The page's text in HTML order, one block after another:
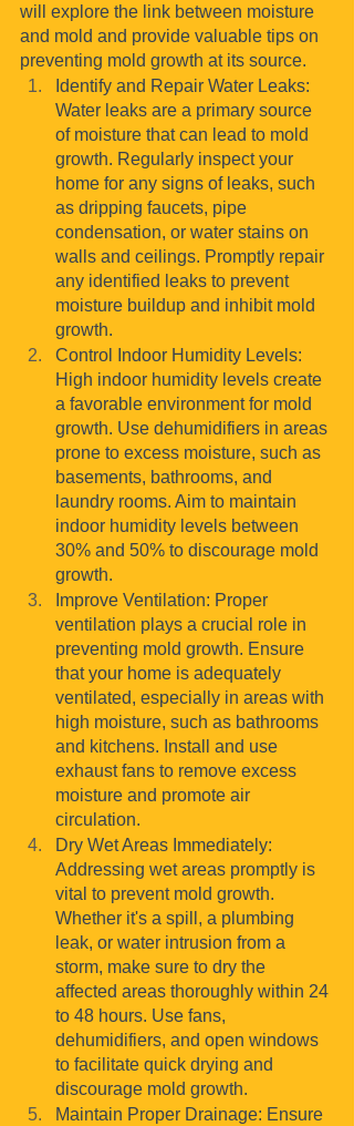
will explore the link between moisture
and mold and provide valuable tips on
preventing mold growth at its source.
Identify and Repair Water Leaks:
Water leaks are a primary source
of moisture that can lead to mold
growth. Regularly inspect your
home for any signs of leaks, such
as dripping faucets, pipe
condensation, or water stains on
walls and ceilings. Promptly repair
any identified leaks to prevent
moisture buildup and inhibit mold
growth.
Control Indoor Humidity Levels:
High indoor humidity levels create
a favorable environment for mold
growth. Use dehumidifiers in areas
prone to excess moisture, such as
basements, bathrooms, and
laundry rooms. Aim to maintain
indoor humidity levels between
30% and 50% to discourage mold
growth.
Improve Ventilation: Proper
ventilation plays a crucial role in
preventing mold growth. Ensure
that your home is adequately
ventilated, especially in areas with
high moisture, such as bathrooms
and kitchens. Install and use
exhaust fans to remove excess
moisture and promote air
circulation.
Dry Wet Areas Immediately:
Addressing wet areas promptly is
vital to prevent mold growth.
Whether it's a spill, a plumbing
leak, or water intrusion from a
storm, make sure to dry the
affected areas thoroughly within 24
to 48 hours. Use fans,
dehumidifiers, and open windows
to facilitate quick drying and
discourage mold growth.
Maintain Proper Drainage: Ensure